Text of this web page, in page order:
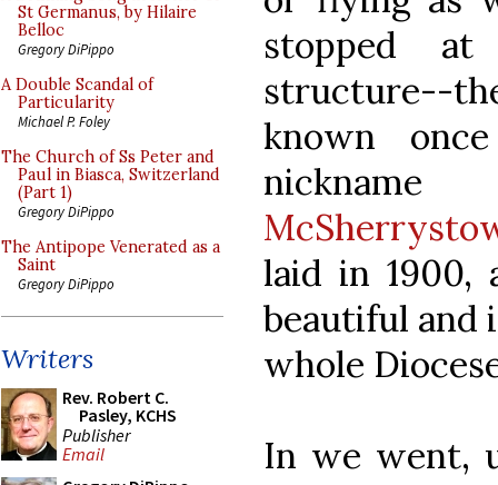
St Germanus, by Hilaire
Belloc
Gregory DiPippo
A Double Scandal of
Particularity
Michael P. Foley
The Church of Ss Peter and
Paul in Biasca, Switzerland
(Part 1)
Gregory DiPippo
The Antipope Venerated as a
Saint
Gregory DiPippo
Writers
Rev. Robert C.
Pasley, KCHS
Publisher
Email
stopped
structure--
known
laid in 1900,
beautiful and
whole
In we went,